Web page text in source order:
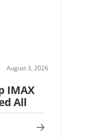
August 3, 2026
IMAX
All